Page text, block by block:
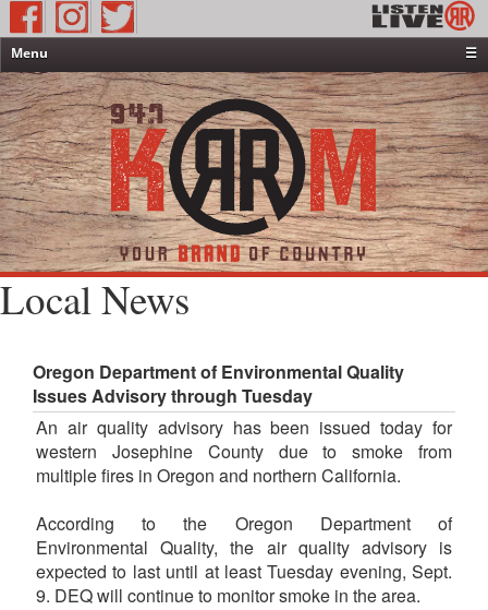
Menu
☰
Home
News & Weather
Contests
Events & Features
Special Programming
On-Air Personalities
About Us
Local News
Oregon Department of Environmental Quality
Issues Advisory through Tuesday
An air quality advisory has been issued today for
western Josephine County due to smoke from
multiple fires in Oregon and northern California.
According to the Oregon Department of
Environmental Quality, the air quality advisory is
expected to last until at least Tuesday evening, Sept.
9. DEQ will continue to monitor smoke in the area.